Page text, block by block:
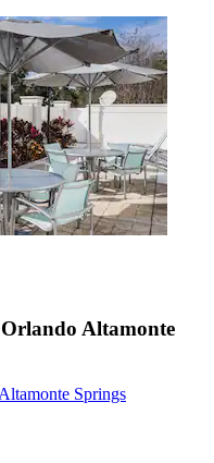
Altamonte
Springs